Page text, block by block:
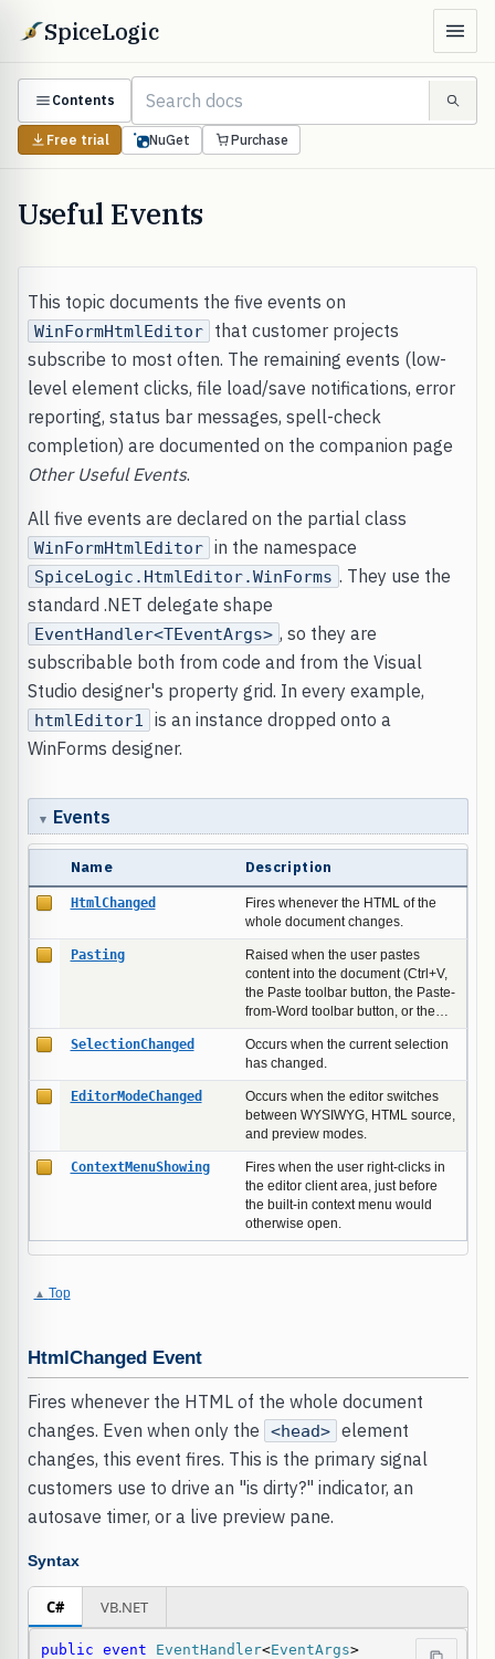
SpiceLogic
Contents
Free trial NuGet Purchase
Useful Events
This topic documents the five events on
WinFormHtmlEditor
that customer projects
subscribe to most often. The remaining events (low-
level element clicks, file load/save notifications, error
reporting, status bar messages, spell-check
completion) are documented on the companion page
Other Useful Events.
All five events are declared on the partial class
WinFormHtmlEditor in the namespace
SpiceLogic.HtmlEditor.WinForms . They use the
standard .NET delegate shape
EventHandler<TEventArgs> , so they are
subscribable both from code and from the Visual
Studio designer's property grid. In every example,
htmlEditor1
is an instance dropped onto a
WinForms designer.
Events
Name Description
HtmlChanged
Fires whenever the HTML of the
whole document changes.
Pasting
Raised when the user pastes
content into the document (Ctrl+V,
the Paste toolbar button, the Paste-
from-Word toolbar button, or the…
SelectionChanged
Occurs when the current selection
has changed.
EditorModeChanged
Occurs when the editor switches
between WYSIWYG, HTML source,
and preview modes.
ContextMenuShowing
Fires when the user right-clicks in
the editor client area, just before
the built-in context menu would
otherwise open.
Top
HtmlChanged Event
Fires whenever the HTML of the whole document
changes. Even when only the
<head>
element
changes, this event fires. This is the primary signal
customers use to drive an "is dirty?" indicator, an
autosave timer, or a live preview pane.
Syntax
C# VB.NET
public event EventHandler<EventArgs>